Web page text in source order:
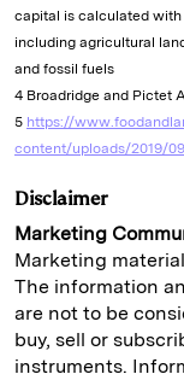
capital is calculated
including agricultural
and fossil fuels
4 Broadridge and Pictet
5 https://
content/uploads/2019/
Disclaimer
Marketing
Marketing
The information
are not to be
buy, sell or
instruments.